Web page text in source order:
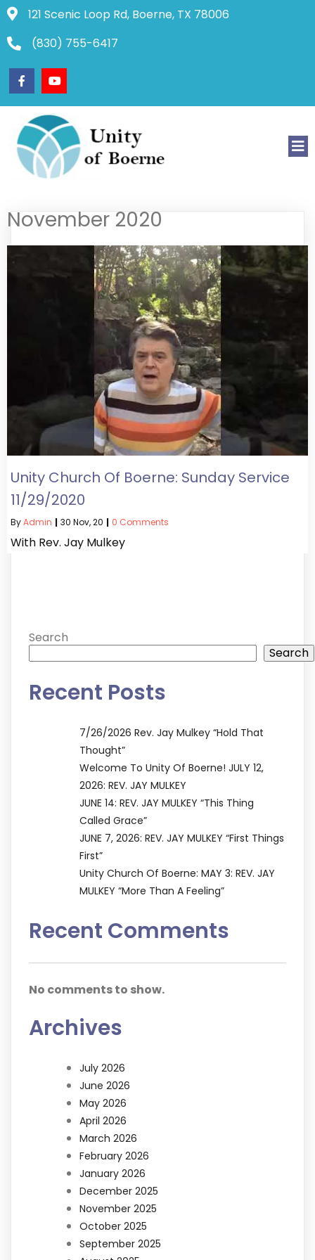
121 Scenic Loop Rd, Boerne, TX 78006
(830) 755-6417
November 2020
Unity Church Of Boerne: Sunday Service
11/29/2020
ByAdmin | 30 Nov, 20 | 0 Comments
With Rev. Jay Mulkey
Search
Search
Recent Posts
7/26/2026 Rev. Jay Mulkey “Hold That
Thought”
Welcome To Unity Of Boerne! JULY 12,
2026: REV. JAY MULKEY
JUNE 14: REV. JAY MULKEY “This Thing
Called Grace”
JUNE 7, 2026: REV. JAY MULKEY “First Things
First”
Unity Church Of Boerne: MAY 3: REV. JAY
MULKEY “More Than A Feeling”
Recent Comments
No comments to show.
Archives
July 2026
June 2026
May 2026
April 2026
March 2026
February 2026
January 2026
December 2025
November 2025
October 2025
September 2025